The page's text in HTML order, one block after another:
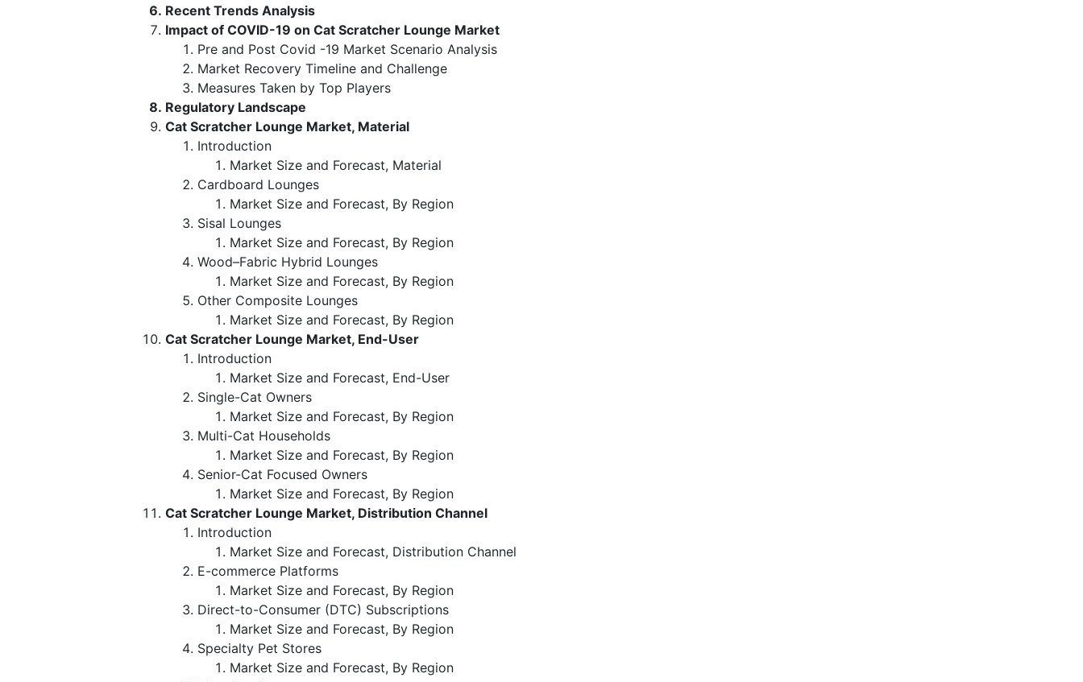
Recent Trends Analysis
Impact of COVID-19 on Cat Scratcher Lounge Market
Pre and Post Covid -19 Market Scenario Analysis
Market Recovery Timeline and Challenge
Measures Taken by Top Players
Regulatory Landscape
Cat Scratcher Lounge Market, Material
Introduction
Market Size and Forecast, Material
Cardboard Lounges
Market Size and Forecast, By Region
Sisal Lounges
Market Size and Forecast, By Region
Wood–Fabric Hybrid Lounges
Market Size and Forecast, By Region
Other Composite Lounges
Market Size and Forecast, By Region
Cat Scratcher Lounge Market, End-User
Introduction
Market Size and Forecast, End-User
Single-Cat Owners
Market Size and Forecast, By Region
Multi-Cat Households
Market Size and Forecast, By Region
Senior-Cat Focused Owners
Market Size and Forecast, By Region
Cat Scratcher Lounge Market, Distribution Channel
Introduction
Market Size and Forecast, Distribution Channel
E-commerce Platforms
Market Size and Forecast, By Region
Direct-to-Consumer (DTC) Subscriptions
Market Size and Forecast, By Region
Specialty Pet Stores
Market Size and Forecast, By Region